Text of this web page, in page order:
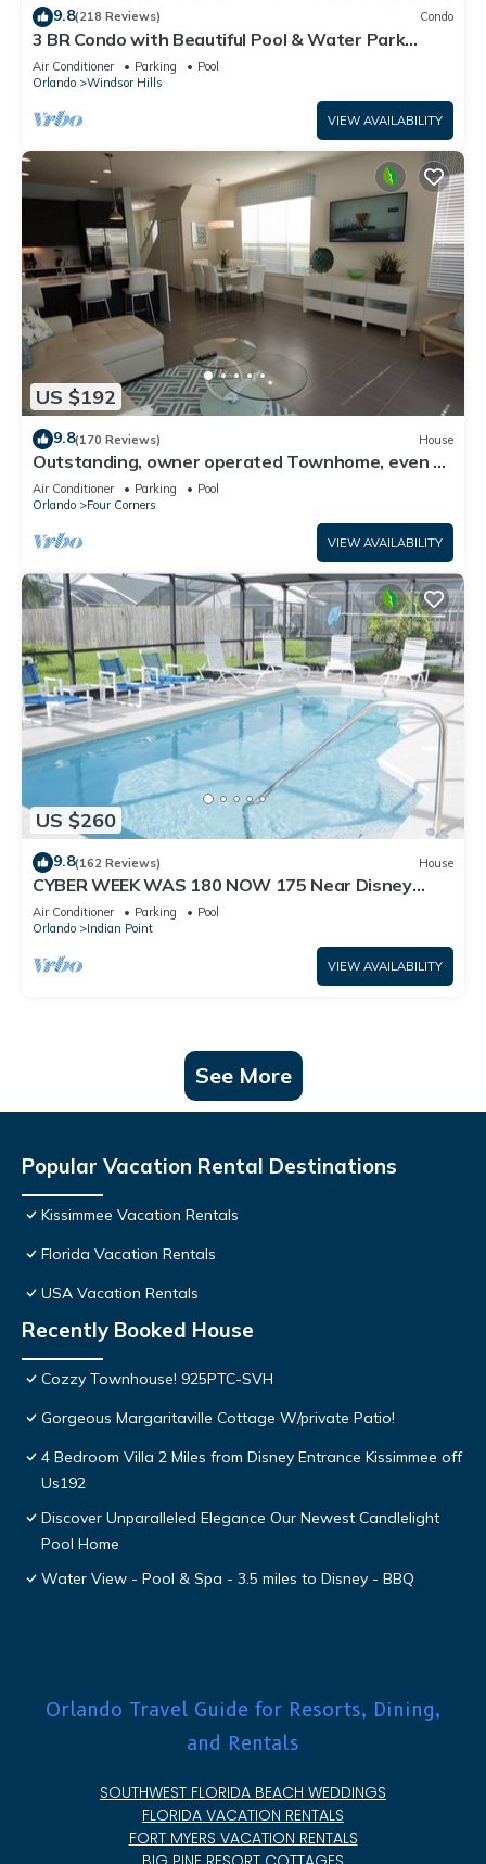
9.8(218 Reviews) Condo
3 BR Condo with Beautiful Pool & Water Park
Minutes to Disney Worlds Front Gate
Air Conditioner Parking
Pool
Orlando
Windsor Hills
VIEW AVAILABILITY
US $192
9.8(170 Reviews) House
Outstanding, owner operated Townhome, even a
TV in the pool area!
Air Conditioner Parking
Pool
Orlando
Four Corners
VIEW AVAILABILITY
US $260
9.8(162 Reviews) House
CYBER WEEK WAS 180 NOW 175 Near Disney
World: 4BR/2BA Pool Home + Free Internet
Air Conditioner Parking
Pool
Orlando
Indian Point
VIEW AVAILABILITY
See More
Popular Vacation Rental Destinations
Kissimmee Vacation Rentals
Florida Vacation Rentals
USA Vacation Rentals
Recently Booked House
Cozzy Townhouse! 925PTC-SVH
Gorgeous Margaritaville Cottage W/private Patio!
4 Bedroom Villa 2 Miles from Disney Entrance Kissimmee off
Us192
Discover Unparalleled Elegance Our Newest Candlelight
Pool Home
Water View - Pool & Spa - 3.5 miles to Disney - BBQ
Orlando Travel Guide for Resorts, Dining,
and Rentals
SOUTHWEST FLORIDA BEACH WEDDINGS
FLORIDA VACATION RENTALS
FORT MYERS VACATION RENTALS